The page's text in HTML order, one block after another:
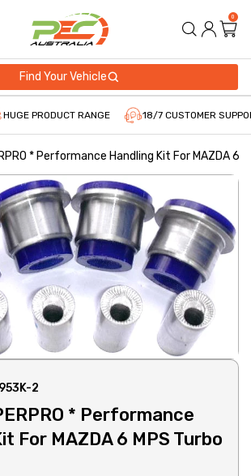
0
Find Your Vehicle
HUGE PRODUCT RANGE 18/7 CUSTOMER
* Performance Handling Kit For MAZDA 6
2
* Performance
For MAZDA 6 MPS Turbo